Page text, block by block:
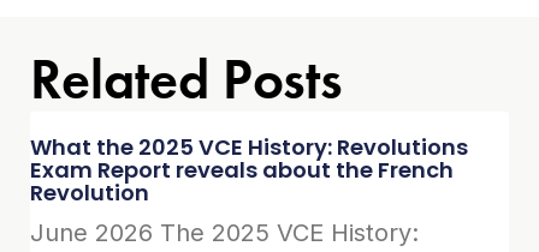
Related Posts
What the 2025 VCE History: Revolutions
Exam Report reveals about the French
Revolution
June 2026 The 2025 VCE History: